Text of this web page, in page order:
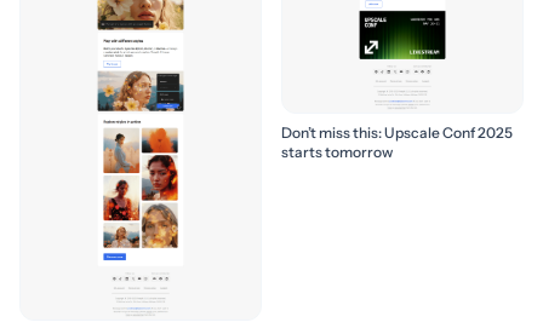
Don’t miss this: Upscale Conf 2025
starts tomorrow